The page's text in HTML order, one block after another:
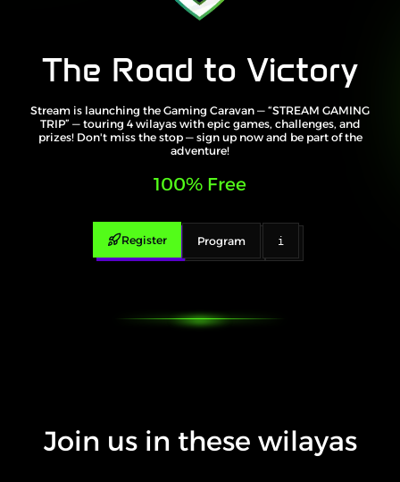
The Road to Victory
Stream is launching the Gaming Caravan — “STREAM GAMING
TRIP” — touring 4 wilayas with epic games, challenges, and
prizes! Don't miss the stop — sign up now and be part of the
adventure!
100% Free
Register Program i
Join us in these wilayas